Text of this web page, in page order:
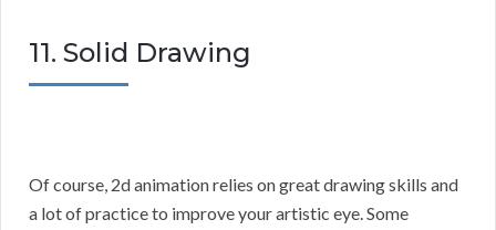
11. Solid Drawing
Of course, 2d animation relies on great drawing skills and
a lot of practice to improve your artistic eye. Some